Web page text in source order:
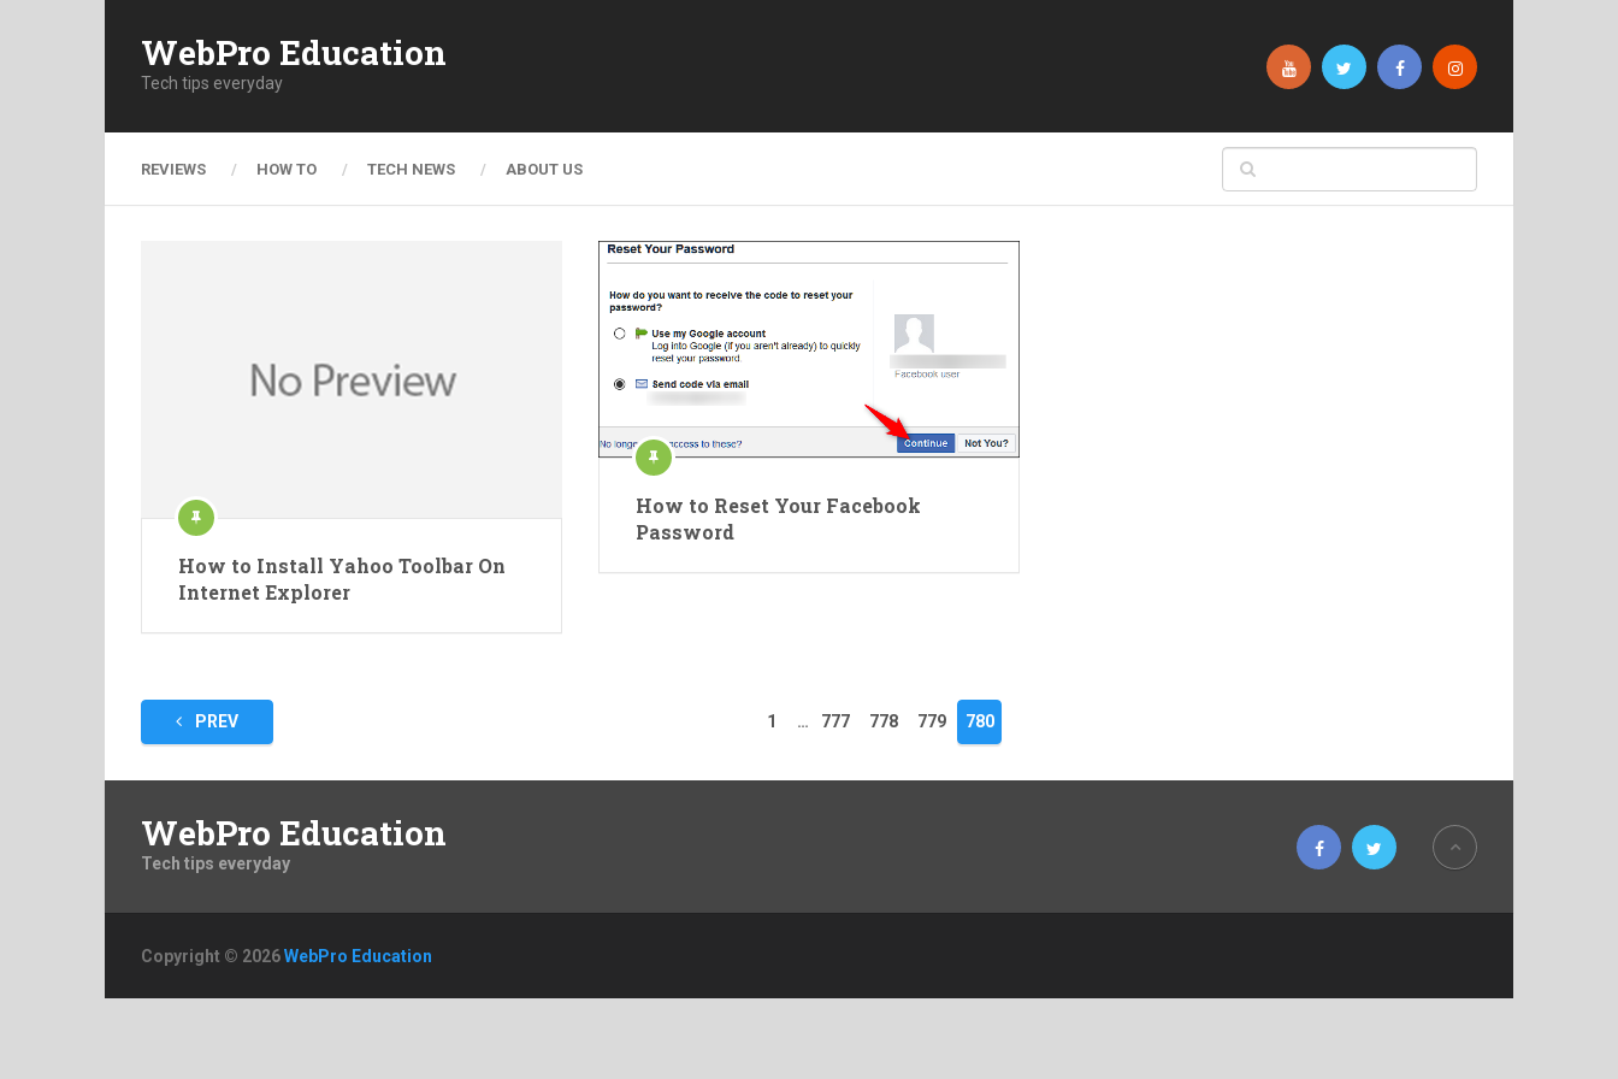
WebPro Education
Tech tips everyday
REVIEWS HOW TO TECH NEWS ABOUT US
How to Install Yahoo Toolbar On
Internet Explorer
How to Reset Your Facebook
Password
Posts
pagination
PREV 1 … 777 778 779 780
WebPro Education
Tech tips everyday
Copyright © 2026WebPro Education